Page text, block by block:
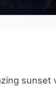
sunset